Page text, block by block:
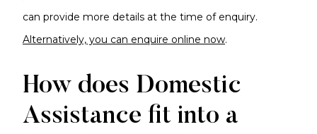
can provide more details at the time of enquiry.
Alternatively, you can enquire online now.
How does Domestic
Assistance fit into a